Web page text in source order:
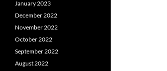
January 2023
December 2022
November 2022
October 2022
September 2022
August 2022